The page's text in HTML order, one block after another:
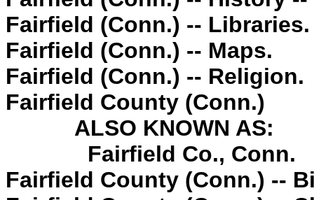
Fairfield (Conn.) -- Libraries.
Fairfield (Conn.) -- Maps.
Fairfield (Conn.) -- Religion.
Fairfield County (Conn.)
ALSO KNOWN AS:
Fairfield Co., Conn.
Fairfield County (Conn.) --